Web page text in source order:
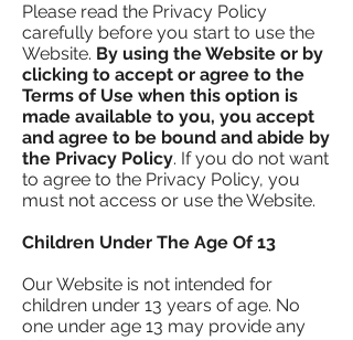
Please read the Privacy Policy
carefully before you start to use the
Website. By using the Website or by
clicking to accept or agree to the
Terms of Use when this option is
made available to you, you accept
and agree to be bound and abide by
the Privacy Policy. If you do not want
to agree to the Privacy Policy, you
must not access or use the Website.
Children Under The Age Of 13
Our Website is not intended for
children under 13 years of age. No
one under age 13 may provide any